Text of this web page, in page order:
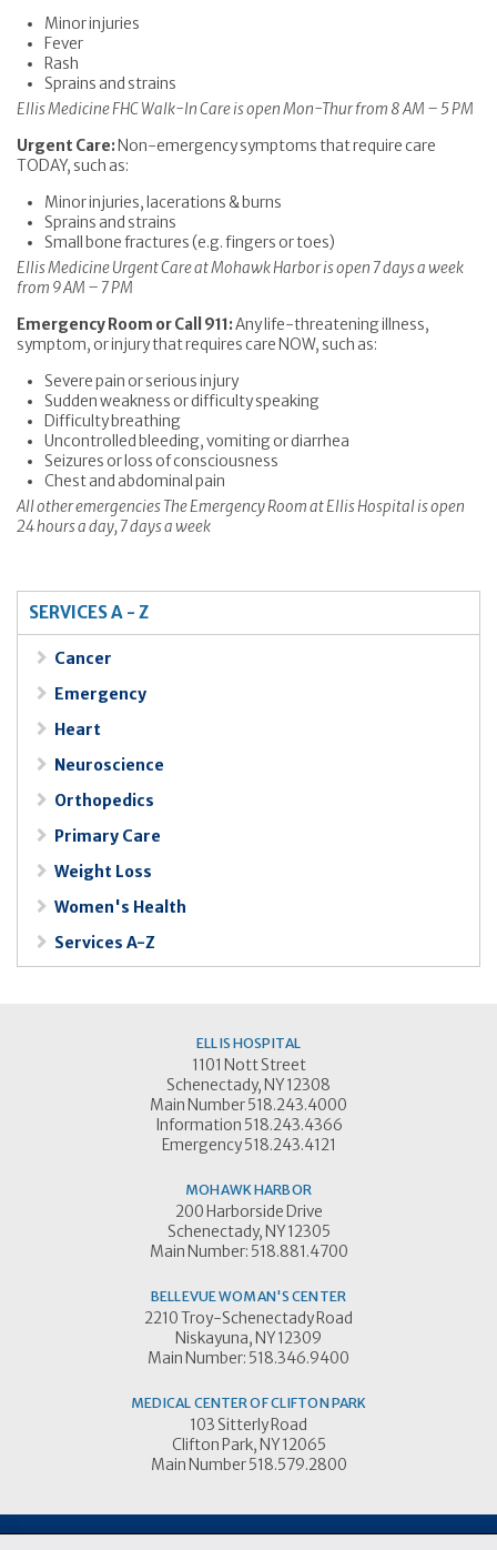
Minor injuries
Fever
Rash
Sprains and strains
Ellis Medicine FHC Walk-In Care is open Mon-Thur from 8 AM – 5 PM
Urgent Care: Non-emergency symptoms that require care
TODAY, such as:
Minor injuries, lacerations & burns
Sprains and strains
Small bone fractures (e.g. fingers or toes)
Ellis Medicine Urgent Care at Mohawk Harbor is open 7 days a week
from 9 AM – 7 PM
Emergency Room or Call 911:Any life-threatening illness,
symptom, or injury that requires care NOW, such as:
Severe pain or serious injury
Sudden weakness or difficulty speaking
Difficulty breathing
Uncontrolled bleeding, vomiting or diarrhea
Seizures or loss of consciousness
Chest and abdominal pain
All other emergencies The Emergency Room at Ellis Hospital is open
24 hours a day, 7 days a week
SERVICES A - Z
Cancer
Emergency
Heart
Neuroscience
Orthopedics
Primary Care
Weight Loss
Women's Health
Services A-Z
ELLIS HOSPITAL
1101 Nott Street
Schenectady, NY 12308
Main Number 518.243.4000
Information 518.243.4366
Emergency 518.243.4121
MOHAWK HARBOR
200 Harborside Drive
Schenectady, NY 12305
Main Number: 518.881.4700
BELLEVUE WOMAN'S CENTER
2210 Troy-Schenectady Road
Niskayuna, NY 12309
Main Number: 518.346.9400
MEDICAL CENTER OF CLIFTON PARK
103 Sitterly Road
Clifton Park, NY 12065
Main Number 518.579.2800